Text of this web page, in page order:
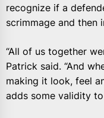
recognize if a
scrimmage and then
“All of us together
Patrick said. “And
making it look, feel
adds some validity